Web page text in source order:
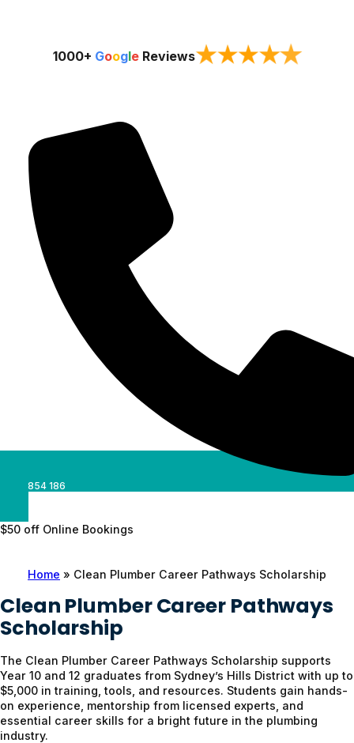
1000+ GoogleReviews★★★★★
0488 854 186
$50 off Online Bookings
Home » Clean Plumber Career Pathways Scholarship
Clean Plumber Career Pathways
Scholarship
The Clean Plumber Career Pathways Scholarship supports
Year 10 and 12 graduates from Sydney’s Hills District with up to
$5,000 in training, tools, and resources. Students gain hands-
on experience, mentorship from licensed experts, and
essential career skills for a bright future in the plumbing
industry.